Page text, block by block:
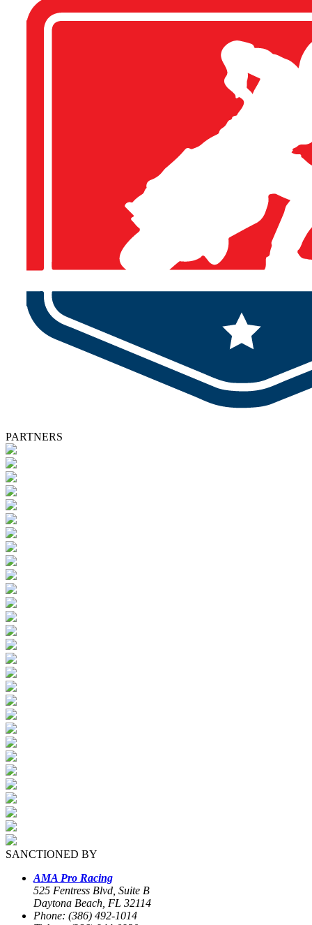
PARTNERS
SANCTIONED BY
AMA Pro Racing
525 Fentress Blvd, Suite B
Daytona Beach, FL 32114
Phone: (386) 492-1014